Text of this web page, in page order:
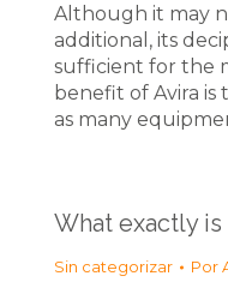
Although it may
additional, its
sufficient for the
benefit of Avira is
as many
What exactly is
Sin categorizar Por